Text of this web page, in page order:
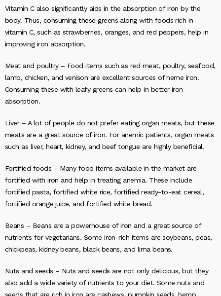
Vitamin C also significantly aids in the absorption of iron by the
body. Thus, consuming these greens along with foods rich in
vitamin C, such as strawberries, oranges, and red peppers, help in
improving iron absorption.
Meat and poultry – Food items such as red meat, poultry, seafood,
lamb, chicken, and venison are excellent sources of heme iron.
Consuming these with leafy greens can help in better iron
absorption.
Liver – A lot of people do not prefer eating organ meats, but these
meats are a great source of iron. For anemic patients, organ meats
such as liver, heart, kidney, and beef tongue are highly beneficial.
Fortified foods – Many food items available in the market are
fortified with iron and help in treating anemia. These include
fortified pasta, fortified white rice, fortified ready-to-eat cereal,
fortified orange juice, and fortified white bread.
Beans – Beans are a powerhouse of iron and a great source of
nutrients for vegetarians. Some iron-rich items are soybeans, peas,
chickpeas, kidney beans, black beans, and lima beans.
Nuts and seeds – Nuts and seeds are not only delicious, but they
also add a wide variety of nutrients to your diet. Some nuts and